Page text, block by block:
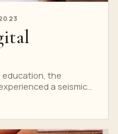
the
a seismic